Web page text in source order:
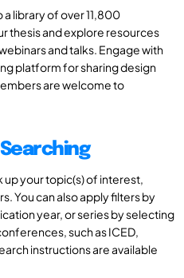
a library of over 11,800
thesis and explore resources
and talks. Engage with
platform for sharing design
are welcome to
up your topic(s) of interest,
You can also apply filters by
year, or series by selecting
such as ICED,
instructions are available